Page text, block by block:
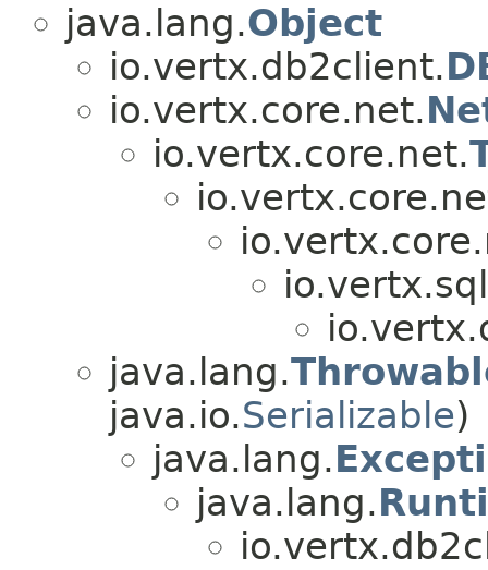
java.lang.Object
io.vertx.db2client.
io.vertx.core.net.
io.vertx.core.net.
java.lang.
java.io.Serializable)
java.lang.
java.lang.